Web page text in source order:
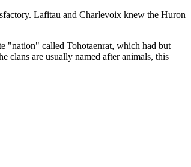
Lafitau and Charlevoix knew the Huron
"nation" called Tohotaenrat, which had but
clans are usually named after animals, this